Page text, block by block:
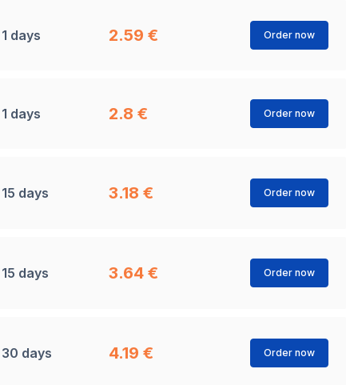
1 days 2.59 € Order now
1 days 2.8 € Order now
15 days 3.18 € Order now
15 days 3.64 € Order now
30 days 4.19 € Order now